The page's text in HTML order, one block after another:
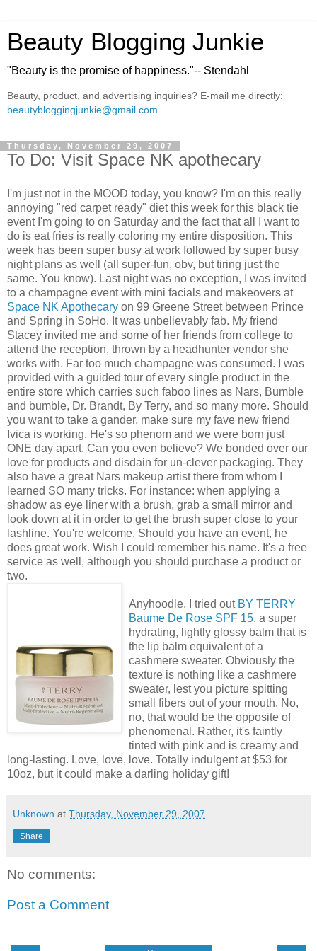
Beauty Blogging Junkie
"Beauty is the promise of happiness."-- Stendahl
Beauty, product, and advertising inquiries? E-mail me directly:
beautybloggingjunkie@gmail.com
Thursday, November 29, 2007
To Do: Visit Space NK apothecary
I'm just not in the MOOD today, you know? I'm on this really
annoying "red carpet ready" diet this week for this black tie
event I'm going to on Saturday and the fact that all I want to
do is eat fries is really coloring my entire disposition. This
week has been super busy at work followed by super busy
night plans as well (all super-fun, obv, but tiring just the
same. You know). Last night was no exception, I was invited
to a champagne event with mini facials and makeovers at
Space NK Apothecary on 99 Greene Street between Prince
and Spring in SoHo. It was unbelievably fab. My friend
Stacey invited me and some of her friends from college to
attend the reception, thrown by a headhunter vendor she
works with. Far too much champagne was consumed. I was
provided with a guided tour of every single product in the
entire store which carries such faboo lines as Nars, Bumble
and bumble, Dr. Brandt, By Terry, and so many more. Should
you want to take a gander, make sure my fave new friend
Ivica is working. He's so phenom and we were born just
ONE day apart. Can you even believe? We bonded over our
love for products and disdain for un-clever packaging. They
also have a great Nars makeup artist there from whom I
learned SO many tricks. For instance: when applying a
shadow as eye liner with a brush, grab a small mirror and
look down at it in order to get the brush super close to your
lashline. You're welcome. Should you have an event, he
does great work. Wish I could remember his name. It's a free
service as well, although you should purchase a product or
two.
Anyhoodle, I tried out BY TERRY
Baume De Rose SPF 15, a super
hydrating, lightly glossy balm that is
the lip balm equivalent of a
cashmere sweater. Obviously the
texture is nothing like a cashmere
sweater, lest you picture spitting
small fibers out of your mouth. No,
no, that would be the opposite of
phenomenal. Rather, it's faintly
tinted with pink and is creamy and
long-lasting. Love, love, love. Totally indulgent at $53 for
10oz, but it could make a darling holiday gift!
Unknown at Thursday, November 29, 2007
Share
No comments:
Post a Comment